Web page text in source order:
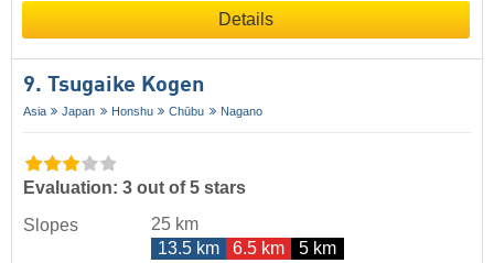
Details
9. Tsugaike Kogen
Asia Japan Honshu Chūbu Nagano
Evaluation: 3 out of 5 stars
Slopes
25 km
13.5 km
6.5 km 5 km